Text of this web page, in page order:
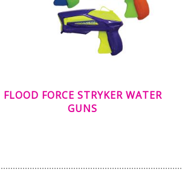
FLOOD FORCE STRYKER WATER
GUNS